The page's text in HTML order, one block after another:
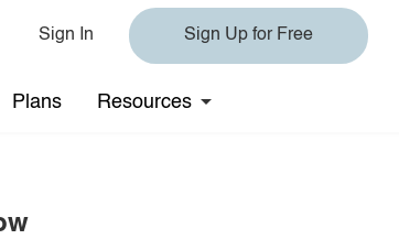
Sign In Sign Up for Free
Plans Resources